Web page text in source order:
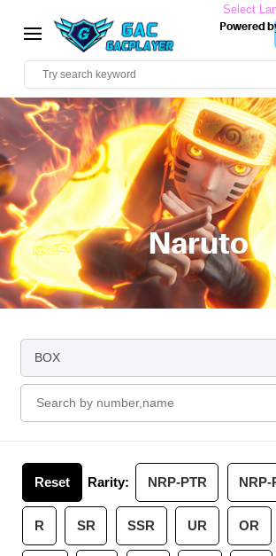
Naruto
Reset Rarity: NRP-PTR NRP-
R SR SSR UR OR
Powered